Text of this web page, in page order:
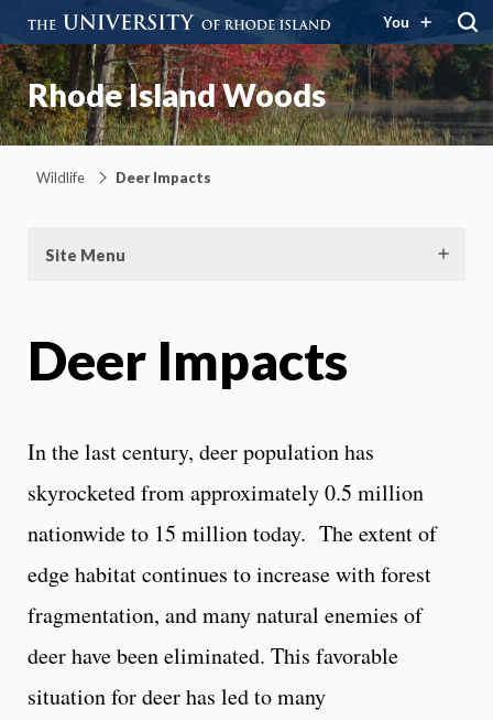
You
Rhode Island Woods
Wildlife Deer Impacts
Site Menu
Deer Impacts
In the last century, deer population has
skyrocketed from approximately 0.5 million
nationwide to 15 million today. The extent of
edge habitat continues to increase with forest
fragmentation, and many natural enemies of
deer have been eliminated. This favorable
situation for deer has led to many